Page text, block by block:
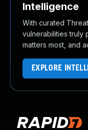
Intelligence
With curated
vulnerabilities truly
matters most, and
EXPLORE